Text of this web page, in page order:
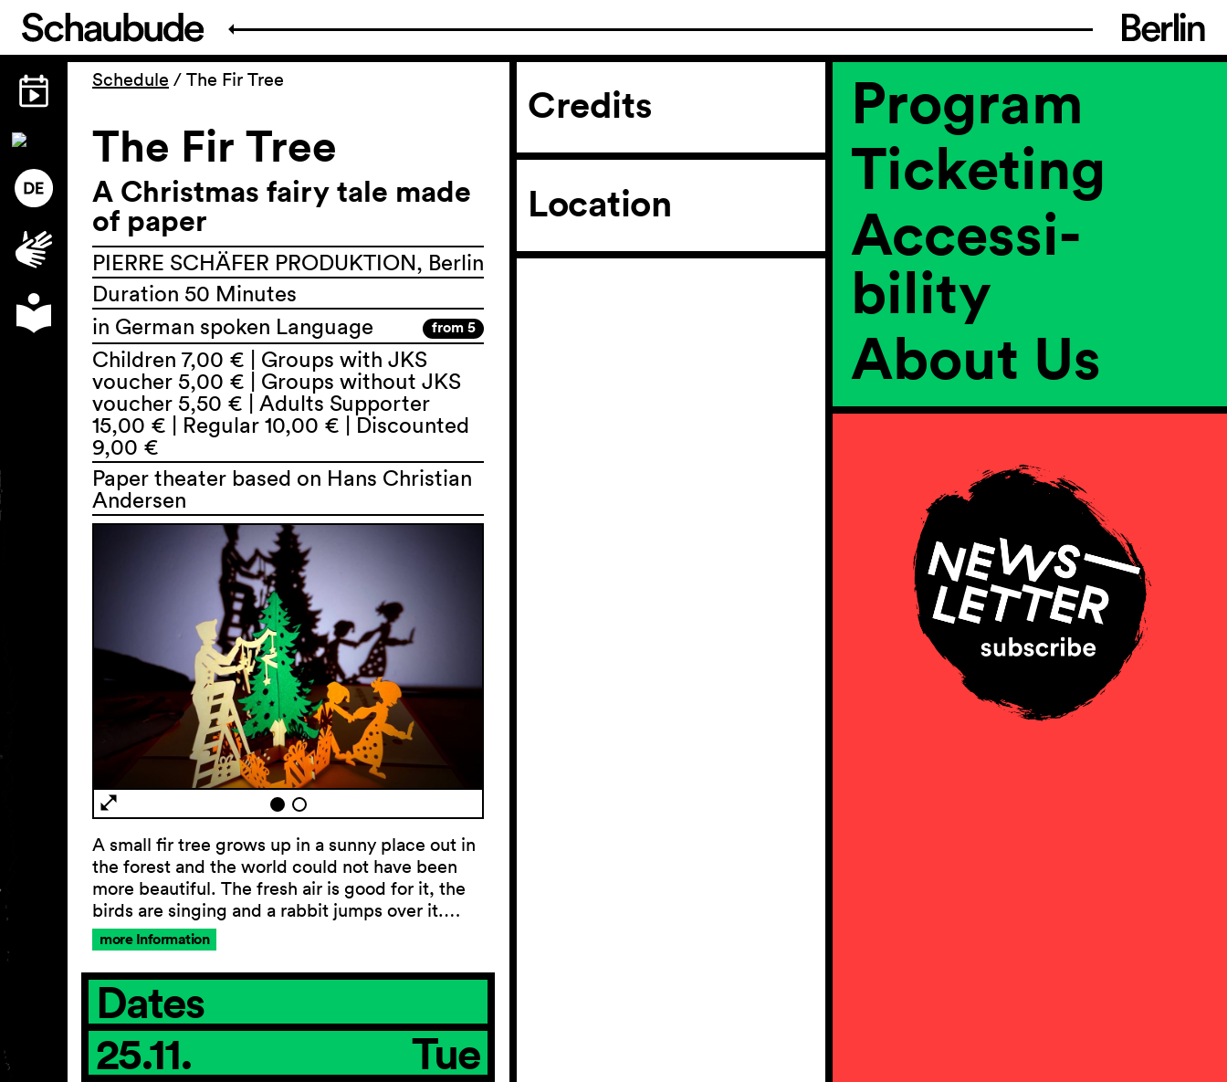
Program
Ticketing
Accessi­
bility
About Us
Schedule / The Fir Tree
The Fir Tree
A Christmas fairy tale made
of paper
PIERRE SCHÄFER PRODUKTION, Berlin
Duration 50 Minutes
in German spoken Language
from 5
Children 7,00 € | Groups with JKS
voucher 5,00 € | Groups without JKS
voucher 5,50 € | Adults Supporter
15,00 € | Regular 10,00 € | Discounted
9,00 €
Paper theater based on Hans Christian
Andersen
A small fir tree grows up in a sunny place out in
the forest and the world could not have been
more beautiful. The fresh air is good for it, the
birds are singing and a rabbit jumps over it.…
more Information
Dates
25.11.
Tue
Credits
Location